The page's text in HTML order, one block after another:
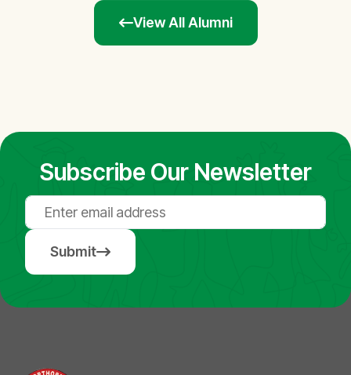
View All Alumni
Subscribe Our Newsletter
Submit